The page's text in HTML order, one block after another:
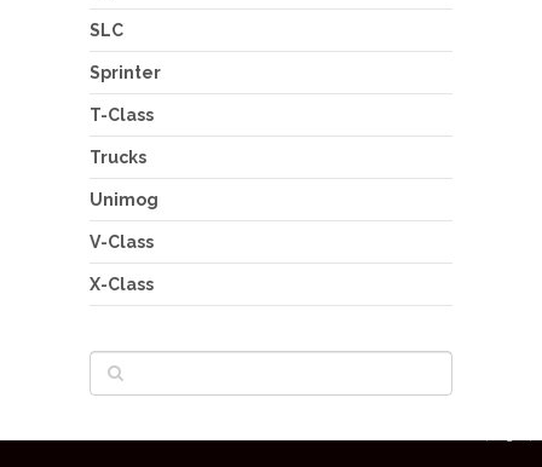
SLC
Sprinter
T-Class
Trucks
Unimog
V-Class
X-Class